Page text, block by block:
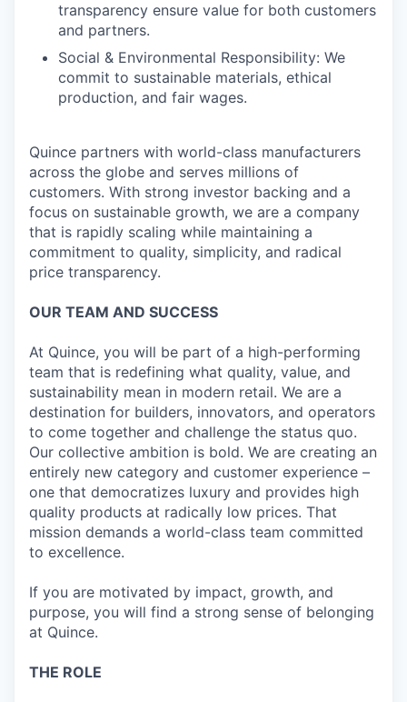
transparency ensure value for both customers
and partners.
Social & Environmental Responsibility: We
commit to sustainable materials, ethical
production, and fair wages.
Quince partners with world-class manufacturers
across the globe and serves millions of
customers. With strong investor backing and a
focus on sustainable growth, we are a company
that is rapidly scaling while maintaining a
commitment to quality, simplicity, and radical
price transparency.
OUR TEAM AND SUCCESS
At Quince, you will be part of a high-performing
team that is redefining what quality, value, and
sustainability mean in modern retail. We are a
destination for builders, innovators, and operators
to come together and challenge the status quo.
Our collective ambition is bold. We are creating an
entirely new category and customer experience –
one that democratizes luxury and provides high
quality products at radically low prices. That
mission demands a world-class team committed
to excellence.
If you are motivated by impact, growth, and
purpose, you will find a strong sense of belonging
at Quince.
THE ROLE